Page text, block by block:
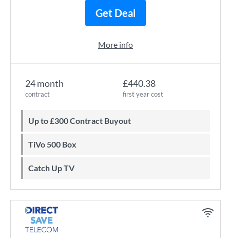
24 month
contract
£440.38
first year cost
Up to £300 Contract Buyout
TiVo 500 Box
Catch Up TV
Get Deal
More info